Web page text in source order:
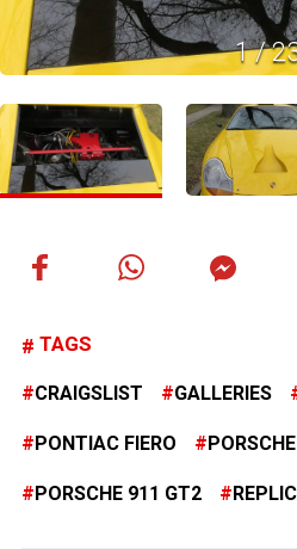
1/
TAGS
CRAIGSLIST GALLERIES
PONTIAC FIERO PORSCHE
PORSCHE 911 GT2